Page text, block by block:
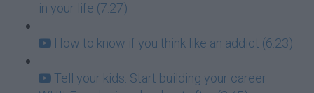
in your life (7:27)
How to know if you think like an addict (6:23)
Tell your kids: Start building your career